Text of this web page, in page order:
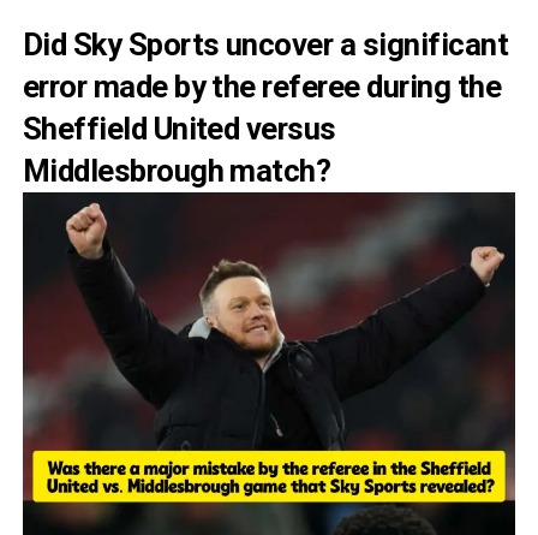
Did Sky Sports uncover a significant
error made by the referee during the
Sheffield United versus
Middlesbrough match?